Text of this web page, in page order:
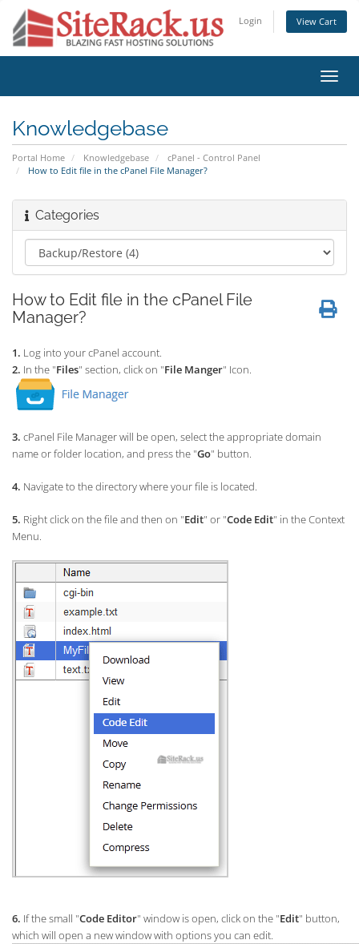
Login View Cart
Knowledgebase
Portal Home Knowledgebase
cPanel - Control Panel
How to Edit file in the cPanel File Manager?
Categories
How to Edit file in the cPanel File
Manager?
1. Log into your cPanel account.
2. In the "Files" section, click on "File Manger" Icon.
3. cPanel File Manager will be open, select the appropriate domain
name or folder location, and press the "Go" button.
4. Navigate to the directory where your file is located.
5. Right click on the file and then on "Edit" or "Code Edit" in the Context
Menu.
6. If the small "Code Editor" window is open, click on the "Edit" button,
which will open a new window with options you can edit.